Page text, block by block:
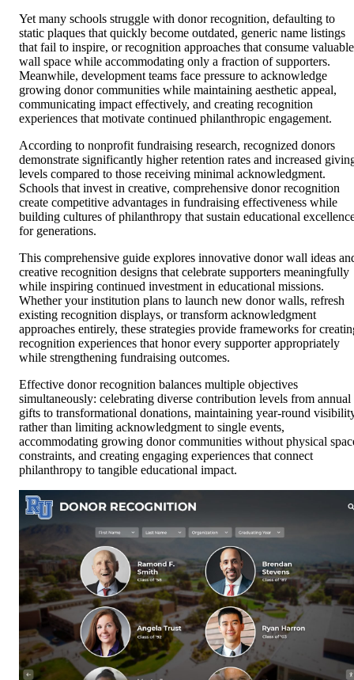
Yet many schools struggle with donor recognition, defaulting to
static plaques that quickly become outdated, generic name listings
that fail to inspire, or recognition approaches that consume valuable
wall space while accommodating only a fraction of supporters.
Meanwhile, development teams face pressure to acknowledge
growing donor communities while maintaining aesthetic appeal,
communicating impact effectively, and creating recognition
experiences that motivate continued philanthropic engagement.
According to nonprofit fundraising research, recognized donors
demonstrate significantly higher retention rates and increased
levels compared to those receiving minimal acknowledgment.
Schools that invest in creative, comprehensive donor recognition
create competitive advantages in fundraising effectiveness while
building cultures of philanthropy that sustain educational
for generations.
This comprehensive guide explores innovative donor wall ideas
creative recognition designs that celebrate supporters meaningfully
while inspiring continued investment in educational missions.
Whether your institution plans to launch new donor walls, refresh
existing recognition displays, or transform acknowledgment
approaches entirely, these strategies provide frameworks for
recognition experiences that honor every supporter appropriately
while strengthening fundraising outcomes.
Effective donor recognition balances multiple objectives
simultaneously: celebrating diverse contribution levels from annual
gifts to transformational donations, maintaining year-round
rather than limiting acknowledgment to single events,
accommodating growing donor communities without physical
constraints, and creating engaging experiences that connect
philanthropy to tangible educational impact.